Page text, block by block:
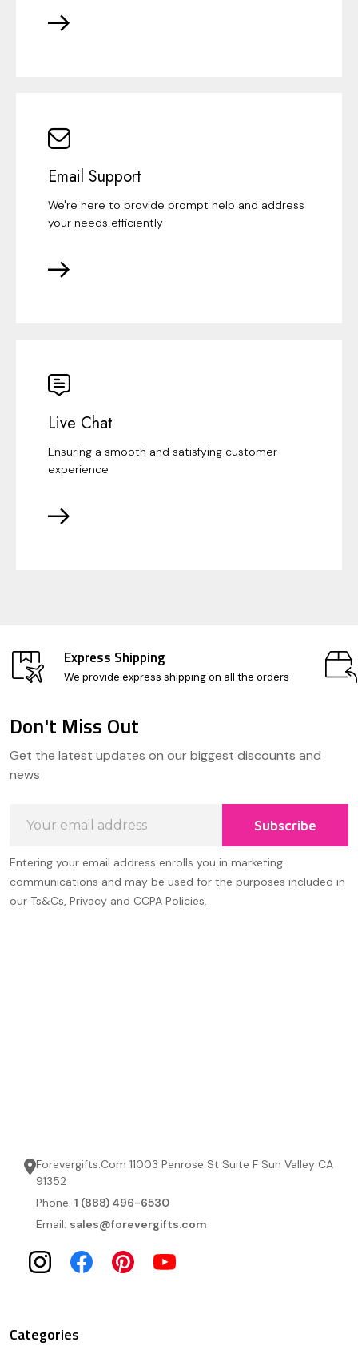
Email Support
We're here to provide prompt help and address
your needs efficiently
Live Chat
Ensuring a smooth and satisfying customer
experience
Express Shipping
We provide express shipping on all the orders
Start
Don't Miss Out
Get the latest updates on our biggest discounts and
news
Address
Subscribe
Entering your email address enrolls you in marketing
communications and may be used for the purposes included in
our Ts&Cs, Privacy and CCPA Policies.
Forevergifts.Com 11003 Penrose St Suite F Sun Valley CA
91352
Phone: 1 (888) 496-6530
Email: sales@forevergifts.com
Categories